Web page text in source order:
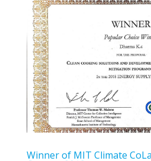
Winner of MIT Climate